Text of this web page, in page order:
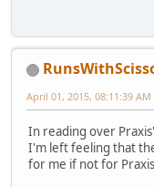
April 01, 2015, 08:11:39 AM
In reading over
I'm left feeling that
for me if not for